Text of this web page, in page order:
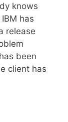
knows
has
release
been
client has